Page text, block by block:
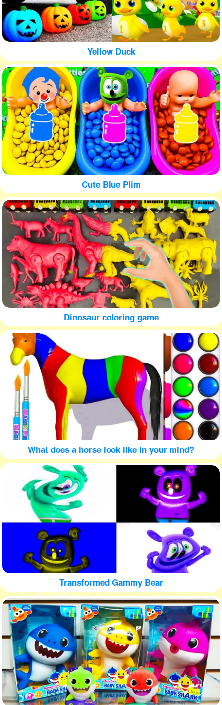
Yellow Duck
Cute Blue Plim
Dinosaur coloring game
What does a horse look like in your mind?
Transformed Gammy Bear